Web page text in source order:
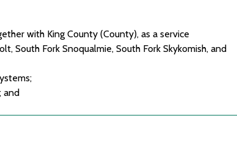
with King County (County), as a service
South Fork Snoqualmie, South Fork Skykomish, and
and